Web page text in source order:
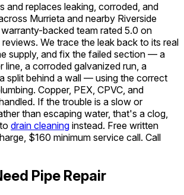
and replaces leaking, corroded, and
Murrieta and nearby Riverside
backed team rated 5.0 on
We trace the leak back to its real
supply, and fix the failed section — a
line, a corroded galvanized run, a
split behind a wall — using the correct
Copper, PEX, CPVC, and
If the trouble is a slow or
than escaping water, that's a clog,
drain cleaning instead. Free written
$160 minimum service call. Call
Pipe Repair